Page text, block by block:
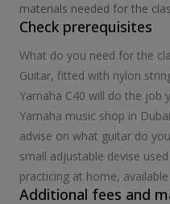
materials needed for the
Check prerequisites
What do you need for the
Guitar, fitted with nylon
Yamaha C40 will do the job
Yamaha music shop in
advise on what guitar do
small adjustable devise
practicing at home,
Additional fees and